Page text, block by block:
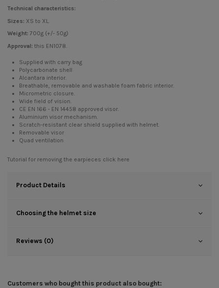
Technical characteristics:
Sizes: XS to XL.
Weight: 700g (+/- 50g)
Approval: this EN1078.
Supplied with carry bag
Polycarbonate shell
Alcantara interior.
Breathable, removable and washable foam fabric interior.
Micrometric closure.
Wide field of vision.
CE EN 166 - EN 14458 approved visor.
Aluminium visor mechanism.
Scratch-resistant clear shield supplied with helmet.
Removable visor
Quad ventilation
Tutorial for removing the earpieces click here
Product Details
Choosing the helmet size
Reviews (0)
Customers who bought this product also bought: